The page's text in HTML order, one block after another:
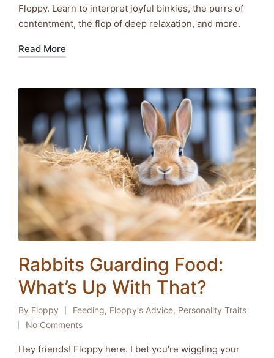
Floppy. Learn to interpret joyful binkies, the purrs of
contentment, the flop of deep relaxation, and more.
Read More
Rabbits Guarding Food:
What’s Up With That?
Posted
by
By Floppy
Posted
in
Feeding, Floppy's Advice, Personality Traits
No Comments
Hey friends! Floppy here. I bet you're wiggling your